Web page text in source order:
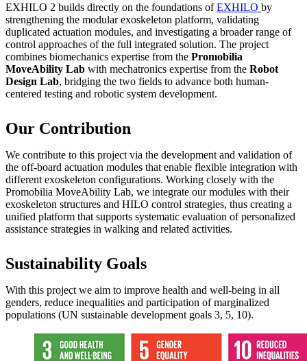
EXHILO 2 builds directly on the foundations ofEXHILO by
strengthening the modular exoskeleton platform, validating
duplicated actuation modules, and investigating a broader range of
control approaches of the full integrated solution. The project
combines biomechanics expertise from the Promobilia
MoveAbility Lab with mechatronics expertise from the Robot
Design Lab, bridging the two fields to advance both human-
centered testing and robotic system development.
Our Contribution
We contribute to this project via the development and validation of
the off-board actuation modules that enable flexible integration with
different exoskeleton configurations. Working closely with the
Promobilia MoveAbility Lab, we integrate our modules with their
exoskeleton structures and HILO control strategies, thus creating a
unified platform that supports systematic evaluation of personalized
assistance strategies in walking and related activities.
Sustainability Goals
With this project we aim to improve health and well-being in all
genders, reduce inequalities and participation of marginalized
populations (UN sustainable development goals 3, 5, 10).